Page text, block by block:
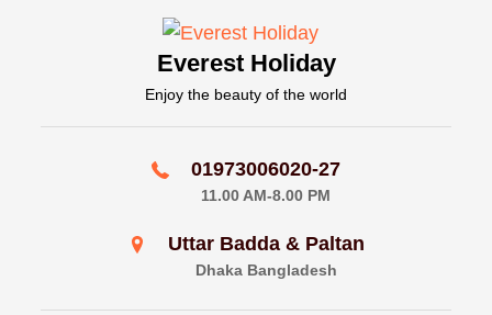
Everest Holiday
Enjoy the beauty of the world
01973006020-27
11.00 AM-8.00 PM
Uttar Badda & Paltan
Dhaka Bangladesh